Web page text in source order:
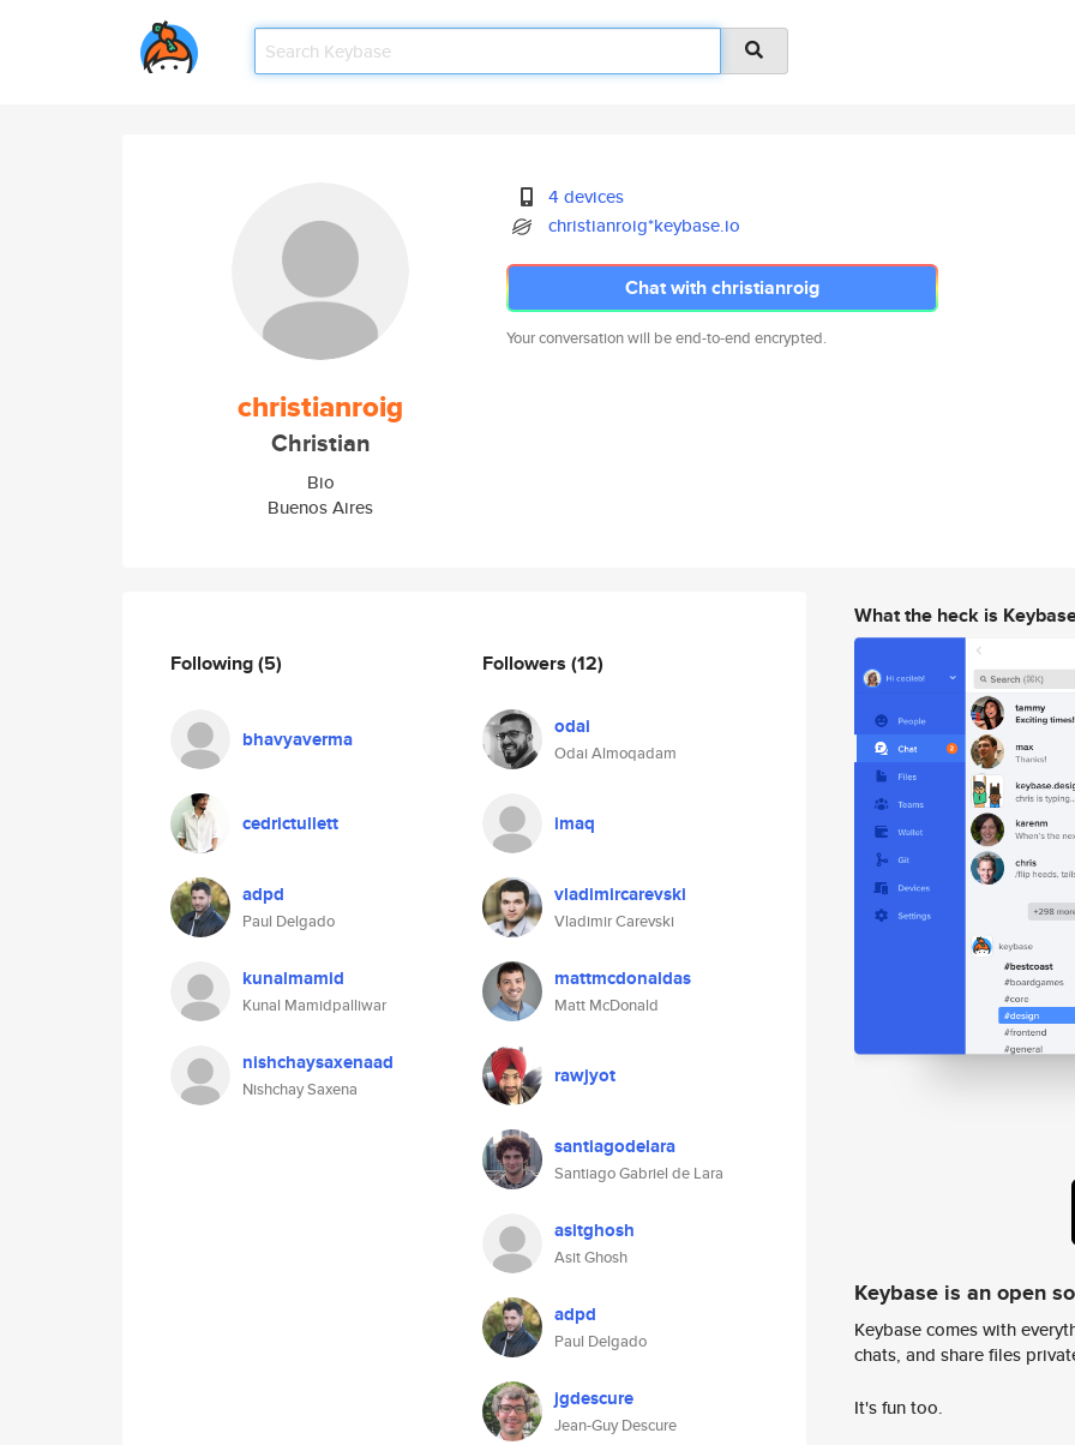
christianroig
Christian
Bio
Buenos Aires
4 devices
christianroig*keybase.io
Chat with christianroig
Your conversation will be end-to-end encrypted.
Following(5)
bhavyaverma
cedrictullett
adpd
Paul Delgado
kunalmamid
Kunal Mamidpalliwar
nishchaysaxenaad
Nishchay Saxena
Followers (12)
odai
Odai Almoqadam
imaq
vladimircarevski
Vladimir Carevski
mattmcdonaldas
Matt McDonald
rawjyot
santiagodelara
Santiago Gabriel de Lara
asitghosh
Asit Ghosh
adpd
Paul Delgado
jgdescure
Jean-Guy Descure
What the heck is
Keybase is an open
Keybase comes with
chats, and share files
It's fun too.